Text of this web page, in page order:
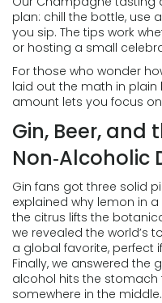
plan: chill the bottle, use
you sip. The tips work
or hosting a small
For those who wonder
laid out the math in plain
amount lets you focus
Gin, Beer, and
Non‑Alcoholic
Gin fans got three solid
explained why lemon in a
the citrus lifts the
we revealed the world’s
a global favorite, perfect
Finally, we answered the
alcohol hits the stomach
somewhere in the middle.